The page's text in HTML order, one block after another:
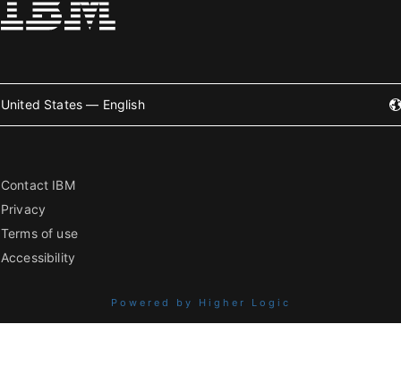
United States — English
Contact IBM
Privacy
Terms of use
Accessibility
Powered by Higher Logic